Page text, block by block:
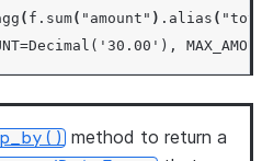
( f . sum( "amount" ) . alias (
method to return a